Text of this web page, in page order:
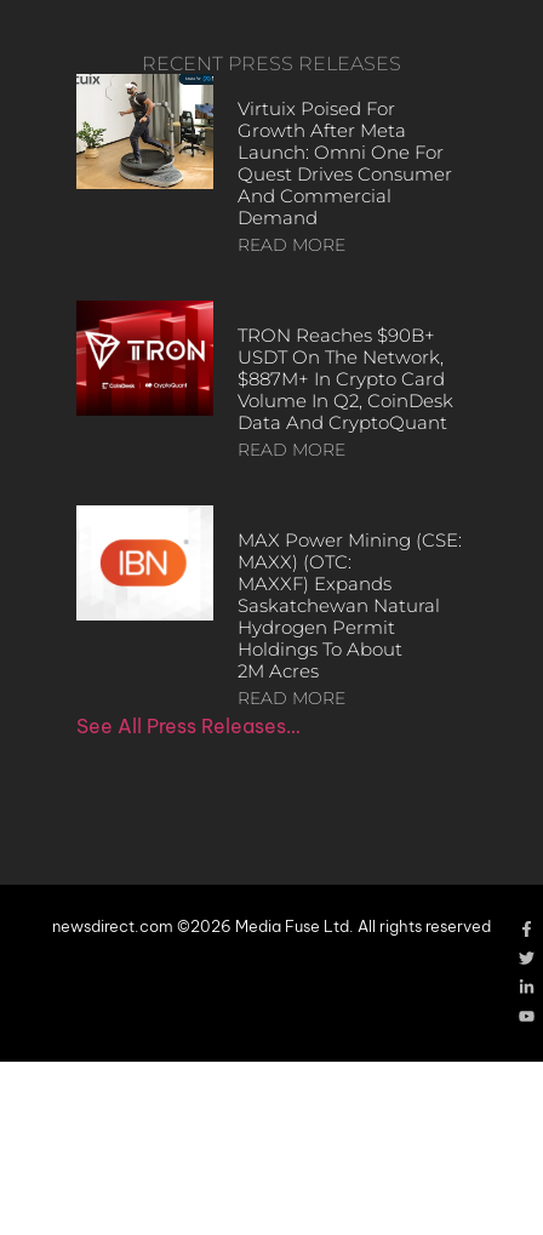
RECENT PRESS RELEASES
Virtuix Poised For
Growth After Meta
Launch: Omni One For
Quest Drives Consumer
And Commercial
Demand
READ MORE
TRON Reaches $90B+
USDT On The Network,
$887M+ In Crypto Card
Volume In Q2, CoinDesk
Data And CryptoQuant
READ MORE
MAX Power Mining (CSE:
MAXX) (OTC:
MAXXF) Expands
Saskatchewan Natural
Hydrogen Permit
Holdings To About
2M Acres
READ MORE
See All Press Releases…
newsdirect.com ©2026 Media Fuse Ltd. All rights reserved